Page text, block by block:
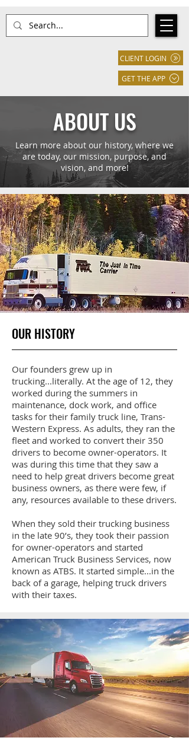
GET THE APP
CLIENT LOGIN
ABOUT US
Learn more about our history, where we
are today, our mission, purpose, and
vision, and more!
OUR HISTORY
Our founders grew up in
trucking...literally. At the age of 12, they
worked during the summers in
maintenance, dock work, and office
tasks for their family truck line, Trans-
Western Express. As adults, they ran the
fleet and worked to convert their 350
drivers to become owner-operators. It
was during this time that they saw a
need to help great drivers become great
business owners, as there were few, if
any, resources available to these drivers.
When they sold their trucking business
in the late 90’s, they took their passion
for owner-operators and started
American Truck Business Services, now
known as ATBS. It started simple...in the
back of a garage, helping truck drivers
with their taxes.